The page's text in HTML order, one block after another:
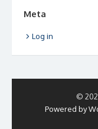
Meta
Log in
©
Powered by